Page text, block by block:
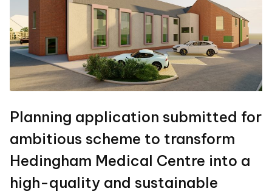
Planning application submitted for
ambitious scheme to transform
Hedingham Medical Centre into a
high-quality and sustainable